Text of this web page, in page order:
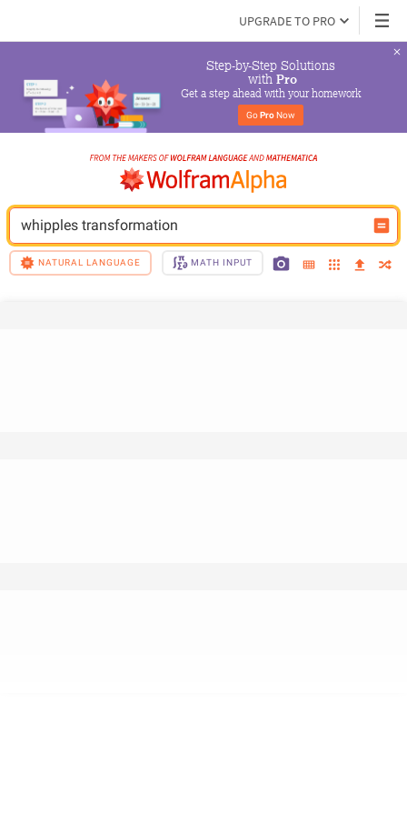
UPGRADE TO PRO
Step-by-Step Solutions
with Pro
Get a step ahead with your homework
Go Pro Now
whipples transformation
NATURAL LANGUAGE MATH INPUT